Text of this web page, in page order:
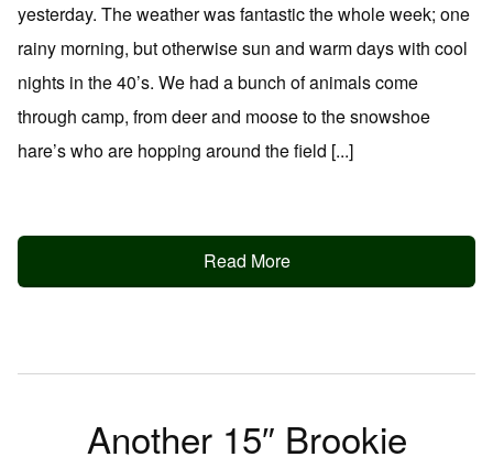
yesterday. The weather was fantastic the whole week; one
rainy morning, but otherwise sun and warm days with cool
nights in the 40’s. We had a bunch of animals come
through camp, from deer and moose to the snowshoe
hare’s who are hopping around the field [...]
Read More
Another 15″ Brookie